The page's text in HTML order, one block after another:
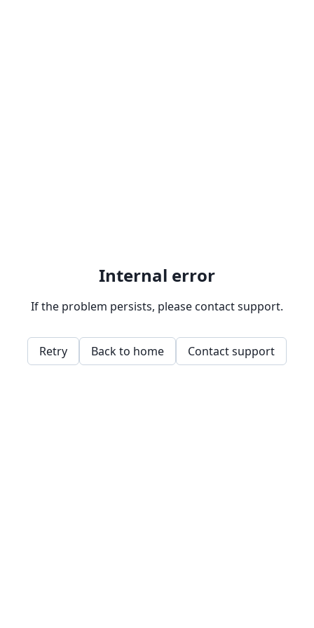
Internal error
If the problem persists, please contact support.
Retry Back to home Contact support